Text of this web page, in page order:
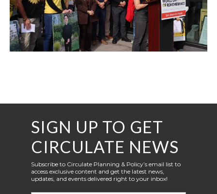
SIGN UP TO GET
CIRCULATE NEWS
Subscribe to Circulate Planning & Policy’s email list to
access exclusive content and get the latest news,
updates, and events delivered right to your inbox!